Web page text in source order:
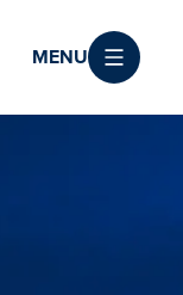
MENU